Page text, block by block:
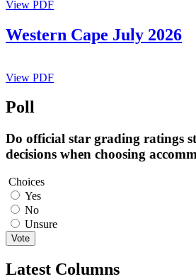
View PDF
Western Cape July 2026
View PDF
Poll
Do official star grading ratings
decisions when choosing
Choices
Yes
No
Unsure
Vote
Latest Columns